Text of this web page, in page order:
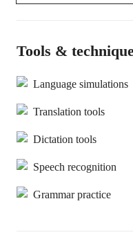
Tools &
Language simulations
Translation tools
Dictation tools
Speech recognition
Grammar practice